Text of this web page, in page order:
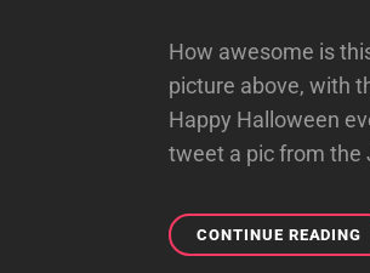
How awesome is
picture above, with
Happy Halloween
tweet a pic from the
CONTINUE READING